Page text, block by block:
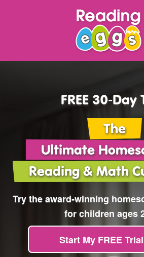
FREE 30‑Day
The
Ultimate
Reading & Math
Try the award‑winning
for children ages
Start My FREE